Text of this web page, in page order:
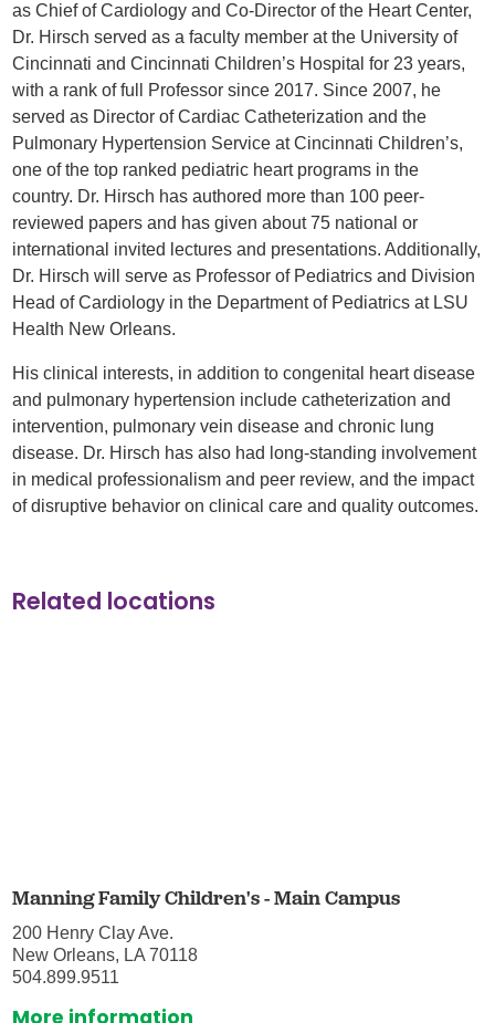
as Chief of Cardiology and Co-Director of the Heart Center,
Dr. Hirsch served as a faculty member at the University of
Cincinnati and Cincinnati Children’s Hospital for 23 years,
with a rank of full Professor since 2017. Since 2007, he
served as Director of Cardiac Catheterization and the
Pulmonary Hypertension Service at Cincinnati Children’s,
one of the top ranked pediatric heart programs in the
country. Dr. Hirsch has authored more than 100 peer-
reviewed papers and has given about 75 national or
international invited lectures and presentations. Additionally,
Dr. Hirsch will serve as Professor of Pediatrics and Division
Head of Cardiology in the Department of Pediatrics at LSU
Health New Orleans.
His clinical interests, in addition to congenital heart disease
and pulmonary hypertension include catheterization and
intervention, pulmonary vein disease and chronic lung
disease. Dr. Hirsch has also had long-standing involvement
in medical professionalism and peer review, and the impact
of disruptive behavior on clinical care and quality outcomes.
Related locations
Manning Family Children's - Main Campus
200 Henry Clay Ave.
New Orleans, LA 70118
504.899.9511